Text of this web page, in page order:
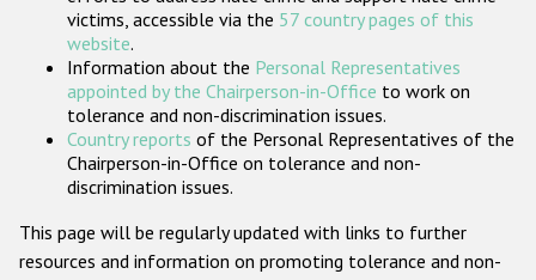
victims, accessible via the 57 country pages of this
website.
Information about the Personal Representatives
appointed by the Chairperson-in-Office to work on
tolerance and non-discrimination issues.
Country reports of the Personal Representatives of the
Chairperson-in-Office on tolerance and non-
discrimination issues.
This page will be regularly updated with links to further
resources and information on promoting tolerance and non-